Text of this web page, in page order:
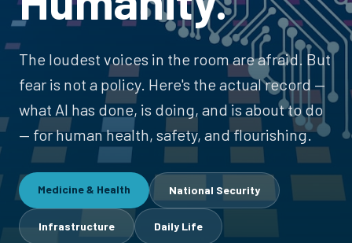
The loudest voices in the room are afraid. But
fear is not a policy. Here's the actual record —
what AI has done, is doing, and is about to do
— for human health, safety, and flourishing.
Medicine & Health National Security
Infrastructure Daily Life